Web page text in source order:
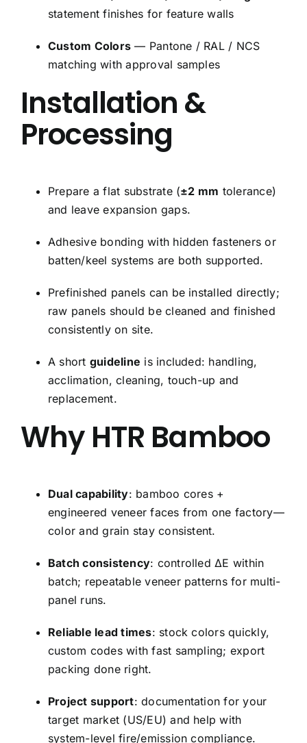
statement finishes for feature walls
Custom Colors — Pantone / RAL / NCS
matching with approval samples
Installation &
Processing
Prepare a flat substrate (±2 mm tolerance)
and leave expansion gaps.
Adhesive bonding with hidden fasteners or
batten/keel systems are both supported.
Prefinished panels can be installed directly;
raw panels should be cleaned and finished
consistently on site.
A short guideline is included: handling,
acclimation, cleaning, touch-up and
replacement.
Why HTR Bamboo
Dual capability: bamboo cores +
engineered veneer faces from one factory—
color and grain stay consistent.
Batch consistency: controlled ΔE within
batch; repeatable veneer patterns for multi-
panel runs.
Reliable lead times: stock colors quickly,
custom codes with fast sampling; export
packing done right.
Project support: documentation for your
target market (US/EU) and help with
system-level fire/emission compliance.